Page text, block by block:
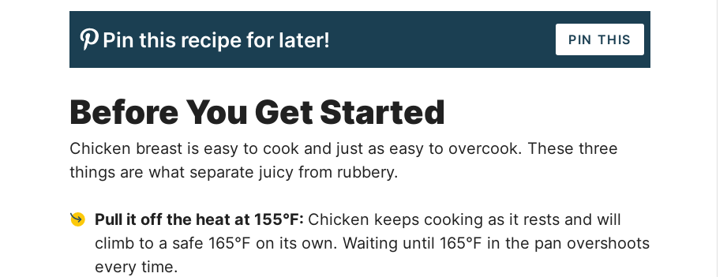
Pin this recipe for later! PIN THIS
Before You Get Started
Chicken breast is easy to cook and just as easy to overcook. These three
things are what separate juicy from rubbery.
Pull it off the heat at 155°F: Chicken keeps cooking as it rests and will
climb to a safe 165°F on its own. Waiting until 165°F in the pan overshoots
every time.